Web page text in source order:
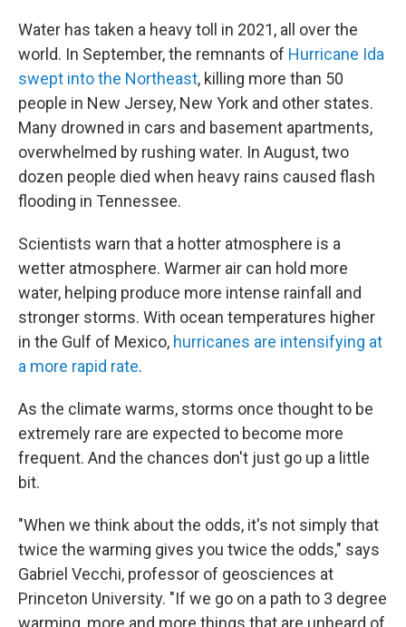
Water has taken a heavy toll in 2021, all over the
world. In September, the remnants of Hurricane Ida
swept into the Northeast, killing more than 50
people in New Jersey, New York and other states.
Many drowned in cars and basement apartments,
overwhelmed by rushing water. In August, two
dozen people died when heavy rains caused flash
flooding in Tennessee.
Scientists warn that a hotter atmosphere is a
wetter atmosphere. Warmer air can hold more
water, helping produce more intense rainfall and
stronger storms. With ocean temperatures higher
in the Gulf of Mexico, hurricanes are intensifying at
a more rapid rate.
As the climate warms, storms once thought to be
extremely rare are expected to become more
frequent. And the chances don't just go up a little
bit.
"When we think about the odds, it's not simply that
twice the warming gives you twice the odds," says
Gabriel Vecchi, professor of geosciences at
Princeton University. "If we go on a path to 3 degree
warming, more and more things that are unheard of